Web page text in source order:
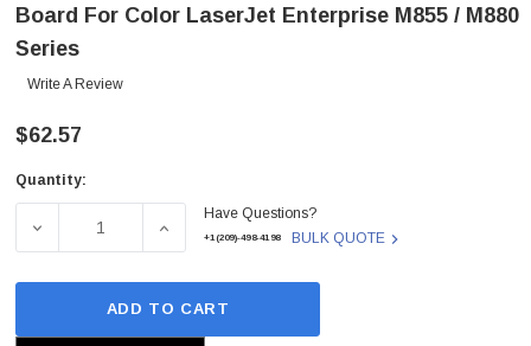
Board For Color LaserJet Enterprise M855 / M880
Series
Write A Review
$62.57
Current
Quantity:
DECREASE QUANTITY OF RM2-0716-000 - HP - 3X500
INCREASE QUANTITY OF RM2-0716-000 -
Have Questions?
+1(209)-498-4198 BULK QUOTE
ADD TO CART